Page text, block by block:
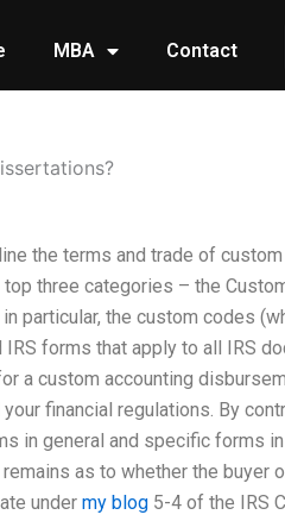
MBA Contact
the terms and trade of
three categories – the
particular, the custom codes
forms that apply to all IRS
a custom accounting
financial regulations. By
in general and specific forms
as to whether the buyer
under my blog5-4 of the IRS